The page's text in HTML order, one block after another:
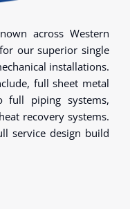
across Western
our superior single
installations.
full sheet metal
full piping systems,
recovery systems.
service design build